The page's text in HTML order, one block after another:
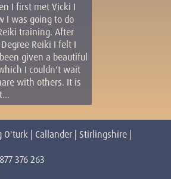
I first met Vicki I
I was going to do
training. After
Reiki I felt I
given a beautiful
I couldn't wait
with others. It is
O'turk | Callander | Stirlingshire |
376 263